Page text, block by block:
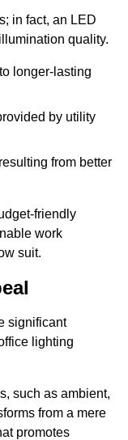
in fact, an LED
quality.
longer-lasting
by utility
from better
friendly
work
suit.
significant
lighting
such as ambient,
from a mere
promotes